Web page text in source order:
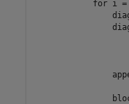
for i =